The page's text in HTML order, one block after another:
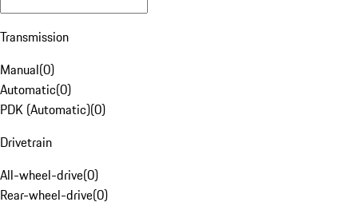
Transmission
Manual(0)
Automatic(0)
PDK (Automatic)(0)
Drivetrain
All-wheel-drive(0)
Rear-wheel-drive(0)